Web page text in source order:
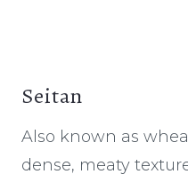
Seitan
Also known as
dense, meaty